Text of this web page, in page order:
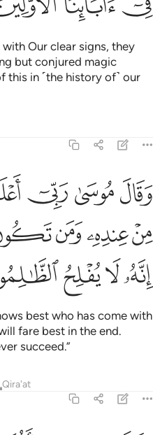
Our clear signs, they
but conjured magic
this in ˹the history of˺ our
وقال موسى ربي اعلم بمن جاء
وَقَالَ مُوسَىٰ رَبِّىٓ أَعْلَمُ بِمَن
ﱓﱔﱕ
ﱚﱛﱜ
ﱢﱣﱤ
best who has come with
fare best in the end.
succeed.”
Qira'at